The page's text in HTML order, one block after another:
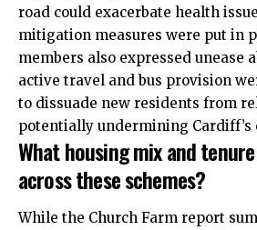
road could exacerbate health
mitigation measures were put in
members also expressed unease
active travel and bus provision
to dissuade new residents from
potentially undermining Cardiff’s
What housing mix and
across these schemes?
While the Church Farm report